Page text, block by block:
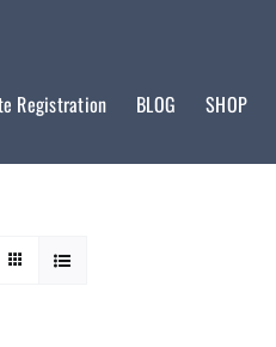
Registration BLOG SHOP